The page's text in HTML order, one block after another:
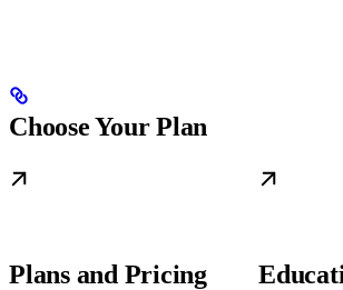
Choose Your Plan
Plans and Pricing